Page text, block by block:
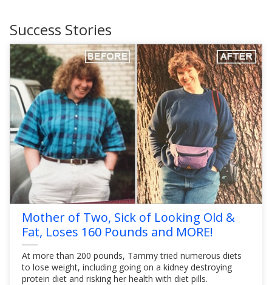
Success Stories
Mother of Two, Sick of Looking Old &
Fat, Loses 160 Pounds and MORE!
At more than 200 pounds, Tammy tried numerous diets
to lose weight, including going on a kidney destroying
protein diet and risking her health with diet pills.